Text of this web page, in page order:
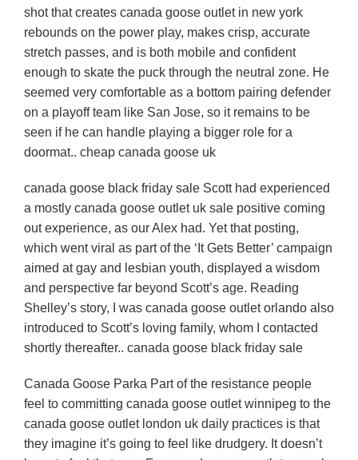
shot that creates canada goose outlet in new york
rebounds on the power play, makes crisp, accurate
stretch passes, and is both mobile and confident
enough to skate the puck through the neutral zone. He
seemed very comfortable as a bottom pairing defender
on a playoff team like San Jose, so it remains to be
seen if he can handle playing a bigger role for a
doormat.. cheap canada goose uk
canada goose black friday sale Scott had experienced
a mostly canada goose outlet uk sale positive coming
out experience, as our Alex had. Yet that posting,
which went viral as part of the ‘It Gets Better’ campaign
aimed at gay and lesbian youth, displayed a wisdom
and perspective far beyond Scott’s age. Reading
Shelley’s story, I was canada goose outlet orlando also
introduced to Scott’s loving family, whom I contacted
shortly thereafter.. canada goose black friday sale
Canada Goose Parka Part of the resistance people
feel to committing canada goose outlet winnipeg to the
canada goose outlet london uk daily practices is that
they imagine it’s going to feel like drudgery. It doesn’t